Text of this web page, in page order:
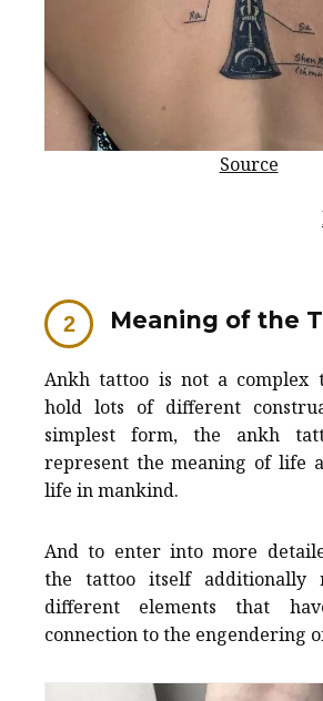
Source
Meaning of the
Ankh tattoo is not a complex
hold lots of different
simplest form, the ankh
represent the meaning of life
life in mankind.
And to enter into more
the tattoo itself additionally
different elements that
connection to the engendering